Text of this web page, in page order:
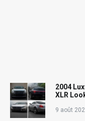
2004
XLR
9 août